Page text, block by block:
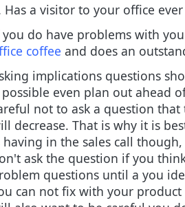
Has a visitor to your office
do have problems with
coffee and does an
implications questions
even plan out ahead
not to ask a question
decrease. That is why it is
having in the sales call
ask the question if you
questions until a you
can not fix with your